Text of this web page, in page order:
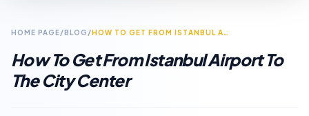
HOME PAGE/BLOG / HOW TO GET FROM ISTANBUL AIRPORT TO THE CITY CENTER
How To Get From Istanbul Airport To
The City Center